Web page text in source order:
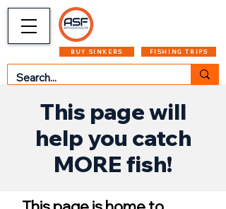
BUY SINKERS FISHING TRIPS
This page will
help you catch
MORE fish!